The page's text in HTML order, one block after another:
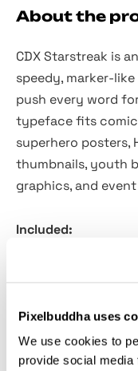
Pixelbuddha uses
We use cookies to
provide social
About the
CDX Starstreak is
speedy, marker-
push every word
typeface fits comic
superhero posters,
thumbnails, youth
graphics, and
Included:
Four styles:
Numbers,
Double-letter
International